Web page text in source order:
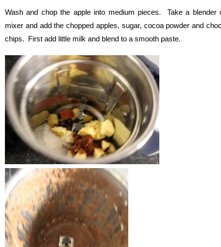
Wash and chop the apple into medium pieces. Take a blender
mixer and add the chopped apples, sugar, cocoa powder and
chips. First add little milk and blend to a smooth paste.